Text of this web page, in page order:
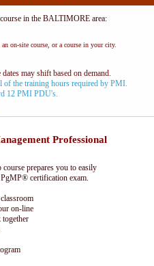
in the BALTIMORE area:
an on-site course, or a course in your city.
may shift based on demand.
of the training hours required by PMI.
12 PMI PDU's.
Professional
prepares you to easily
certification exam.
on-line